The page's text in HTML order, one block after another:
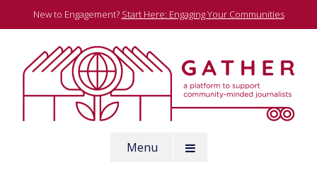
to
New to Engagement? Start Here: Engaging Your Communities
Menu